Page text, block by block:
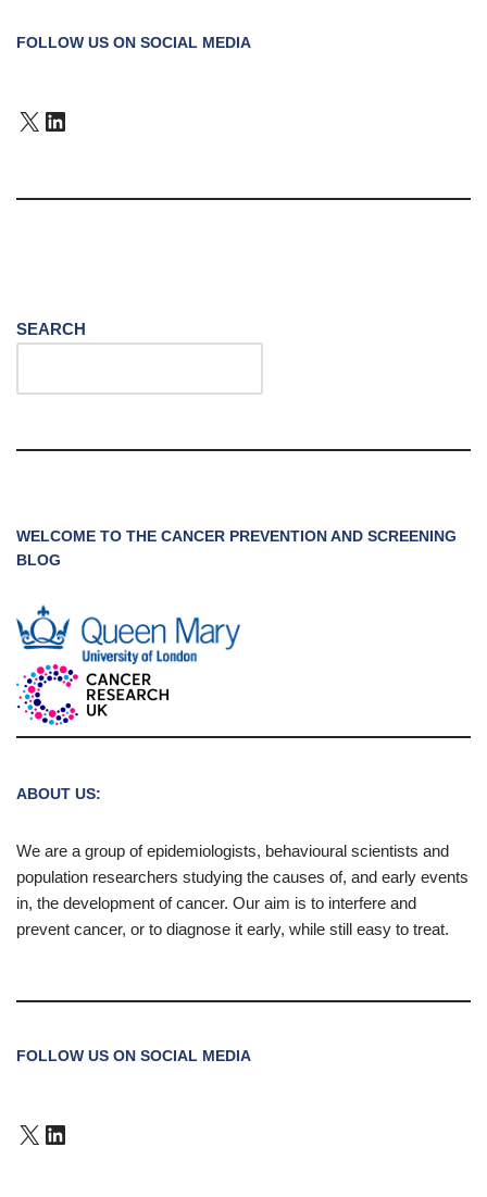
FOLLOW US ON SOCIAL MEDIA
SEARCH
WELCOME TO THE CANCER PREVENTION AND SCREENING
BLOG
ABOUT US:
We are a group of epidemiologists, behavioural scientists and
population researchers studying the causes of, and early events
in, the development of cancer. Our aim is to interfere and
prevent cancer, or to diagnose it early, while still easy to treat.
FOLLOW US ON SOCIAL MEDIA